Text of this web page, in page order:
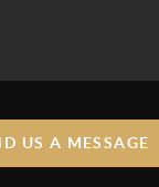
US A MESSAGE